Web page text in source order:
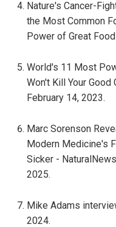
Nature's Cancer-
the Most Common
Power of Great
World's 11 Most
Won't Kill Your Good
February 14, 2023.
Marc Sorenson
Modern Medicine's
Sicker -
2025.
Mike Adams
2024.